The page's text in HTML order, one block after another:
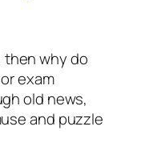
then why do
exam
old news,
and puzzle